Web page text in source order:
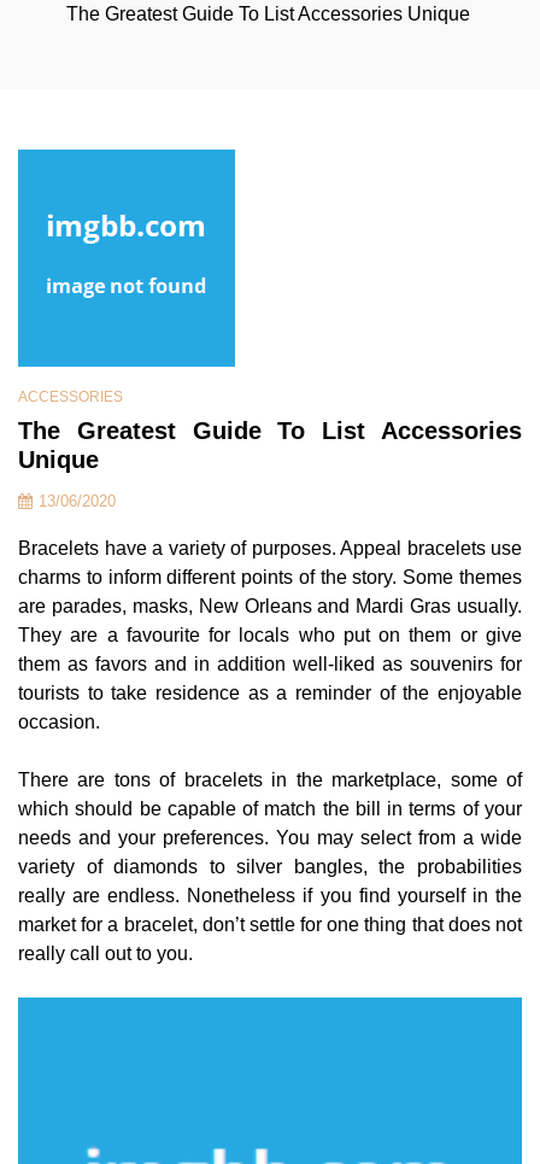
The Greatest Guide To List Accessories Unique
ACCESSORIES
The Greatest Guide To List Accessories
Unique
13/06/2020
Bracelets have a variety of purposes. Appeal bracelets use
charms to inform different points of the story. Some themes
are parades, masks, New Orleans and Mardi Gras usually.
They are a favourite for locals who put on them or give
them as favors and in addition well-liked as souvenirs for
tourists to take residence as a reminder of the enjoyable
occasion.
There are tons of bracelets in the marketplace, some of
which should be capable of match the bill in terms of your
needs and your preferences. You may select from a wide
variety of diamonds to silver bangles, the probabilities
really are endless. Nonetheless if you find yourself in the
market for a bracelet, don’t settle for one thing that does not
really call out to you.